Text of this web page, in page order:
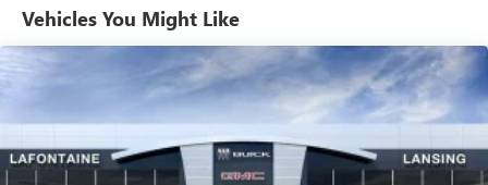
Ultrawide 11" diagonal HD color touchscreen
Bluetooth®
audio streaming for 2 active
devices for compatible phones
Voice command pass-through to phone for
compatible phones
Wireless Apple CarPlay™ capability for compatible
phones 3
Vehicles You Might Like